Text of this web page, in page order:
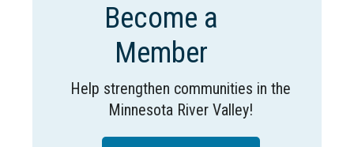
Become a
Member
Help strengthen communities in the
Minnesota River Valley!